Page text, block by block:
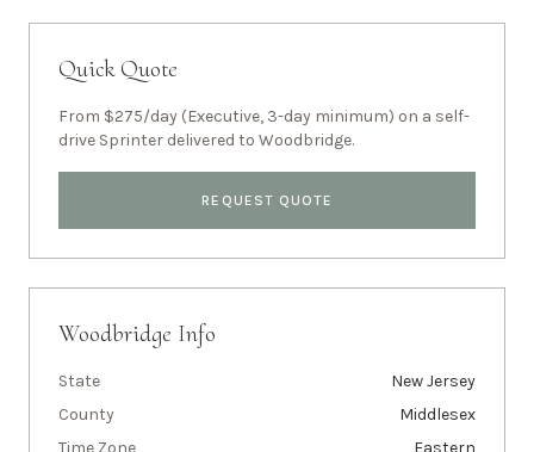
Quick Quote
From $275/day (Executive, 3-day minimum) on a self-
drive Sprinter delivered to Woodbridge.
REQUEST QUOTE
Woodbridge Info
State
New Jersey
County
Middlesex
Time Zone
Eastern